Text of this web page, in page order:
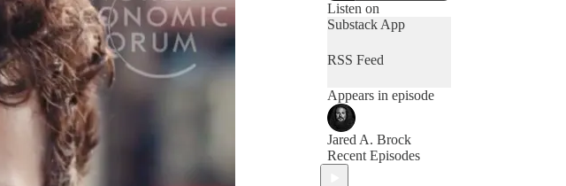
Listen on
Substack App
RSS Feed
Appears in episode
Jared A. Brock
Recent Episodes